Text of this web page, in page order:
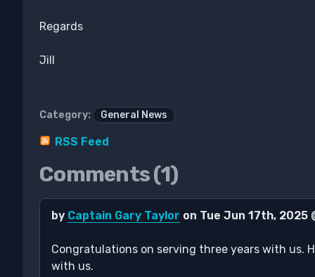
Regards
Jill
Category: General News
RSS Feed
Comments (1)
by Captain Gary Taylor on Tue Jun 17th, 2025
Congratulations on serving three years with us.
with us.